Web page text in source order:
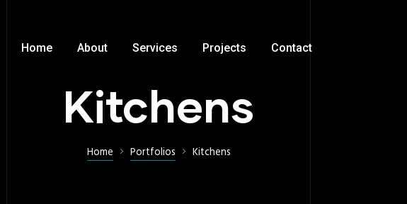
Home About Services Projects Contact
Kitchens
Home Portfolios Kitchens